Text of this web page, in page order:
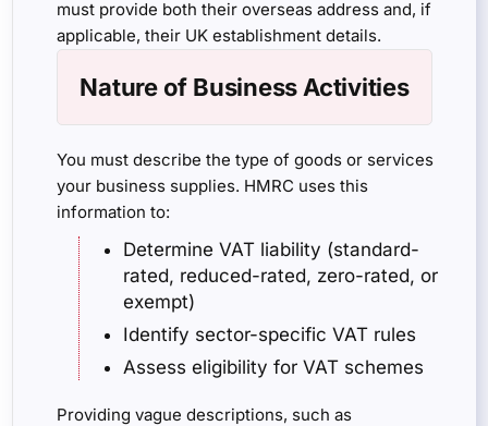
must provide both their overseas address and, if
applicable, their UK establishment details.
Nature of Business Activities
You must describe the type of goods or services
your business supplies. HMRC uses this
information to:
Determine VAT liability (standard-
rated, reduced-rated, zero-rated, or
exempt)
Identify sector-specific VAT rules
Assess eligibility for VAT schemes
Providing vague descriptions, such as